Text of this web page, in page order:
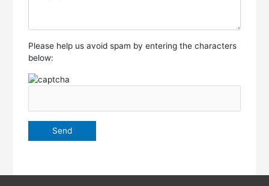
Please help us avoid spam by entering the characters
below: